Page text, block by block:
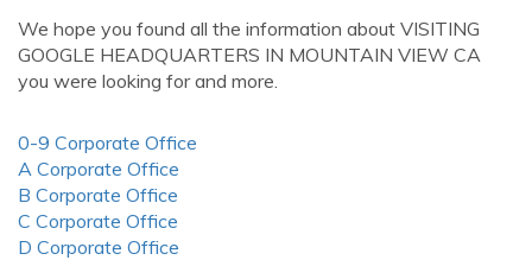
We hope you found all the information about VISITING
GOOGLE HEADQUARTERS IN MOUNTAIN VIEW CA
you were looking for and more.
0-9 Corporate Office
A Corporate Office
B Corporate Office
C Corporate Office
D Corporate Office